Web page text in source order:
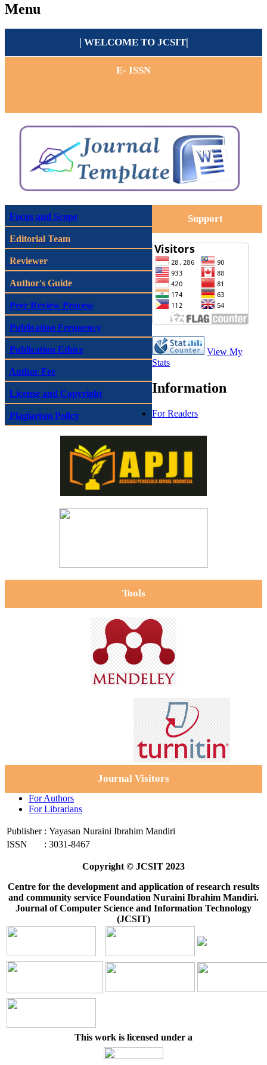
Menu
| WELCOME TO JCSIT|
E- ISSN
Focus and Scope
Editorial Team
Reviewer
Author's Guide
Peer Review Process
Publication Frequency
Publication Ethics
Author Fee
License and Copyright
Plagiarism Policy
Support
Tools
Journal Visitors
View My
Stats
Information
For Readers
For Authors
For Librarians
Publisher : Yayasan Nuraini Ibrahim Mandiri
ISSN
: 3031-8467
Copyright © JCSIT 2023
Centre for the development and application of research results
and community service Foundation Nuraini Ibrahim Mandiri.
Journal of Computer Science and Information Technology
(JCSIT)
This work is licensed under a